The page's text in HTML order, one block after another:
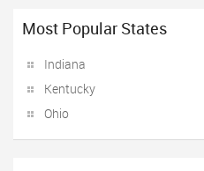
Most Popular States
Indiana
Kentucky
Ohio